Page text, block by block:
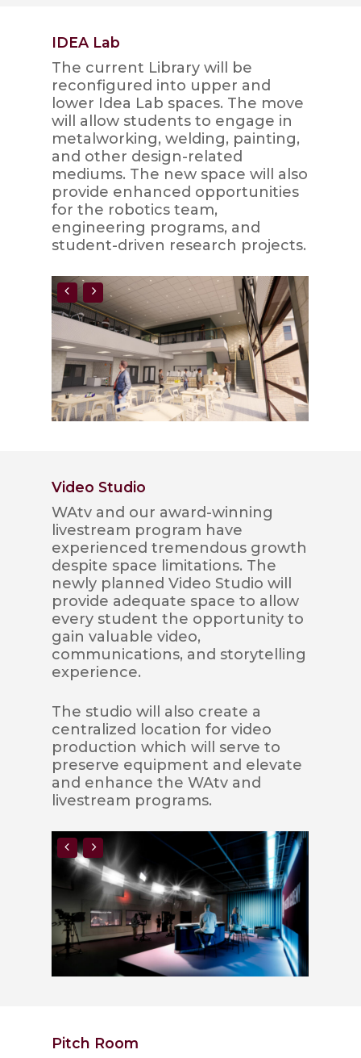
IDEA Lab
The current Library will be
reconfigured into upper and
lower Idea Lab spaces. The move
will allow students to engage in
metalworking, welding, painting,
and other design-related
mediums. The new space will also
provide enhanced opportunities
for the robotics team,
engineering programs, and
student-driven research projects.
Video Studio
WAtv and our award-winning
livestream program have
experienced tremendous growth
despite space limitations. The
newly planned Video Studio will
provide adequate space to allow
every student the opportunity to
gain valuable video,
communications, and storytelling
experience.
The studio will also create a
centralized location for video
production which will serve to
preserve equipment and elevate
and enhance the WAtv and
livestream programs.
Pitch Room